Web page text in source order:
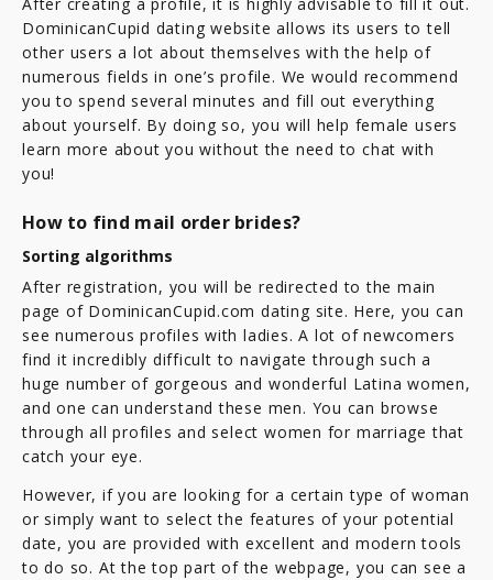
DominicanCupid dating website allows its users to tell
other users a lot about themselves with the help of
numerous fields in one’s profile. We would recommend
you to spend several minutes and fill out everything
about yourself. By doing so, you will help female users
learn more about you without the need to chat with
you!
How to find mail order brides?
Sorting algorithms
After registration, you will be redirected to the main
page of DominicanCupid.com dating site. Here, you can
see numerous profiles with ladies. A lot of newcomers
find it incredibly difficult to navigate through such a
huge number of gorgeous and wonderful Latina women,
and one can understand these men. You can browse
through all profiles and select women for marriage that
catch your eye.
However, if you are looking for a certain type of woman
or simply want to select the features of your potential
date, you are provided with excellent and modern tools
to do so. At the top part of the webpage, you can see a